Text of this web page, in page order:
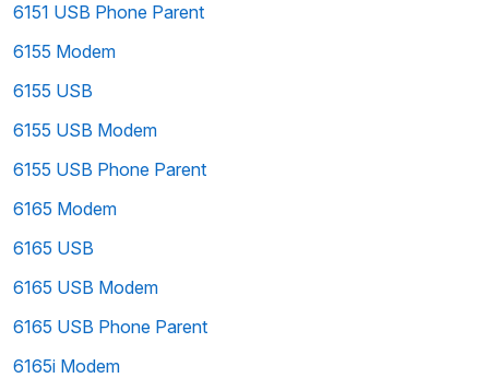
6151 USB Phone Parent
6155 Modem
6155 USB
6155 USB Modem
6155 USB Phone Parent
6165 Modem
6165 USB
6165 USB Modem
6165 USB Phone Parent
6165i Modem